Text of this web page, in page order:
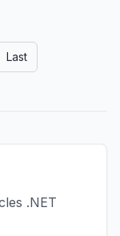
Last
.NET